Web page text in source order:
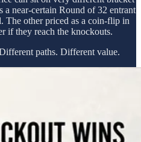
a near-certain Round of 32 entrant
The other priced as a coin-flip in
if they reach the knockouts.
paths. Different value.